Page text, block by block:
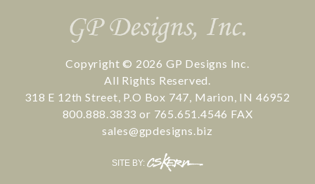
Copyright © 2026 GP Designs Inc.
All Rights Reserved.
318 E 12th Street, P.O Box 747, Marion, IN 46952
800.888.3833 or 765.651.4546 FAX
sales@gpdesigns.biz
SITE BY:
CS
Kern